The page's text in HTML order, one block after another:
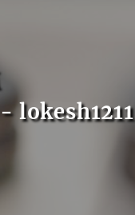
lokesh1211